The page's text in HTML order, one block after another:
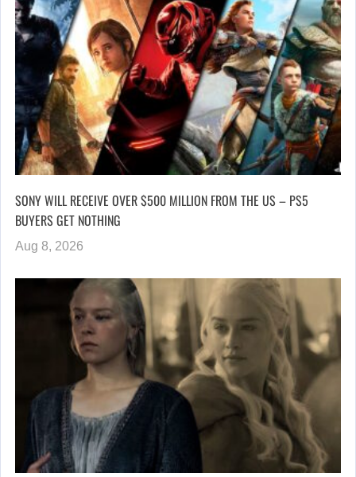
SONY WILL RECEIVE OVER $500 MILLION FROM THE US – PS5
BUYERS GET NOTHING
Aug 8, 2026